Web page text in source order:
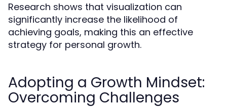
Research shows that visualization can
significantly increase the likelihood of
achieving goals, making this an effective
strategy for personal growth.
Adopting a Growth Mindset:
Overcoming Challenges